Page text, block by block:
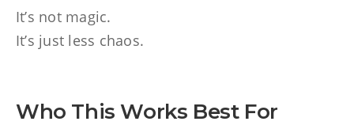
It’s not magic.
It’s just less chaos.
Who This Works Best For